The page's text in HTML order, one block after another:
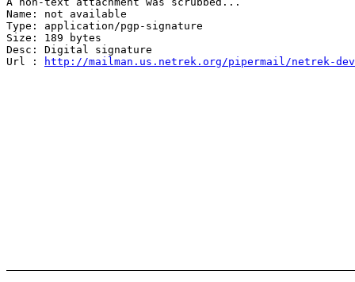
Name: not available
Type: application/pgp-signature
Size: 189 bytes
Desc: Digital signature
Url :
http://mailman.us.netrek.org/pipermail/netrek-dev/